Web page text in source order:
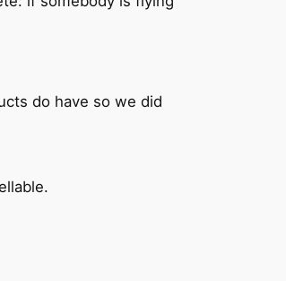
do have so we did